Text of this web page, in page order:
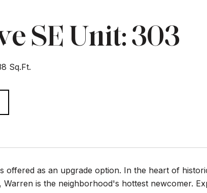
SE Unit: 303
Sq.Ft.
offered as an upgrade option. In the heart of
is the neighborhood's hottest newcomer.